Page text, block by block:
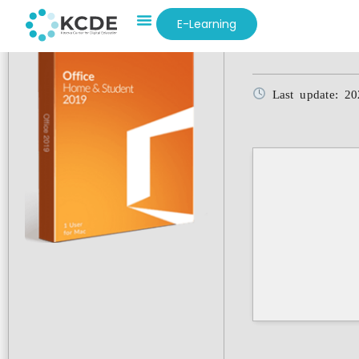
E-Learning
Last update: